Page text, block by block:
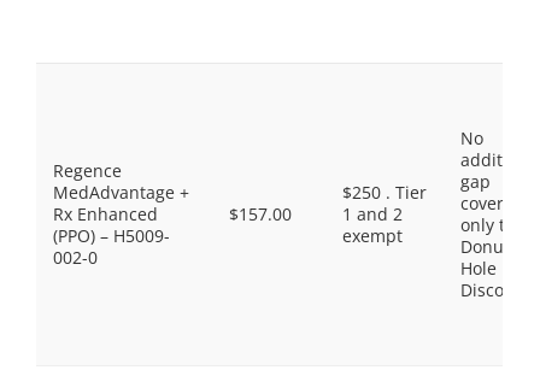
Regence
MedAdvantage +
Rx Enhanced
(PPO) – H5009-
002-0
$157.00
$250 . Tier
1 and 2
exempt
No
gap
coverage,
only the
Donut
Hole
Discount